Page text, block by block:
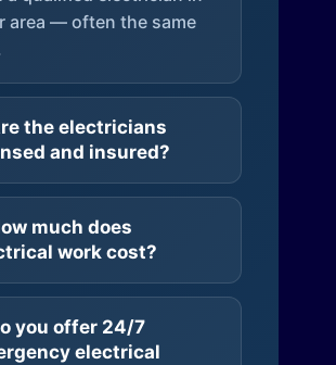
area — often the same
the electricians
and insured?
much does
work cost?
you offer 24/7
electrical